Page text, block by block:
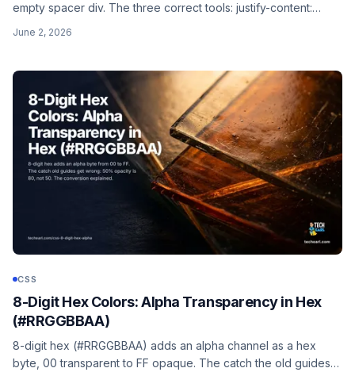
empty spacer div. The three correct tools: justify-content:
June 2, 2026
CSS
8-Digit Hex Colors: Alpha Transparency in Hex
(#RRGGBBAA)
8-digit hex (#RRGGBBAA) adds an alpha channel as a hex
byte, 00 transparent to FF opaque. The catch the old guides